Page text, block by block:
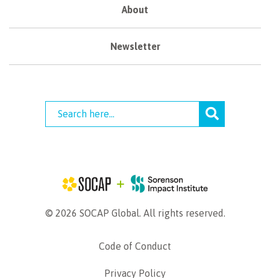
About
Newsletter
© 2026 SOCAP Global. All rights reserved.
Code of Conduct
Privacy Policy